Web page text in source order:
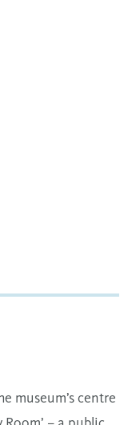
museum’s centre